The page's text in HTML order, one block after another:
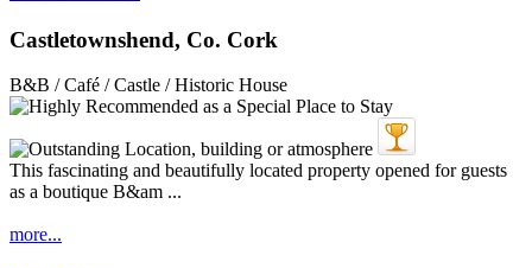
Castletownshend, Co. Cork
B&B / Café / Castle / Historic House
This fascinating and beautifully located property opened for guests
as a boutique B&am ...
more...